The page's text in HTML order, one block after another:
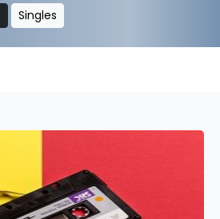
Singles